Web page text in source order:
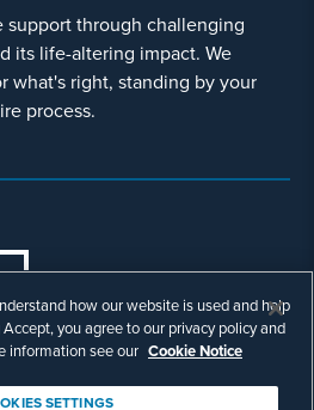
support through challenging
its life-altering impact. We
what's right, standing by your
process.
Motley Rice LLC. All
results do not guarantee a
how our website is used and help
you agree to our privacy policy and
information see our Cookie Notice
SETTINGS